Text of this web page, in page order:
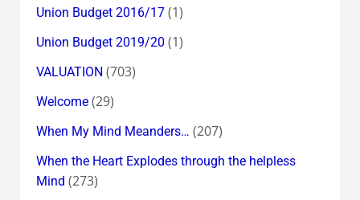
Union Budget 2016/17(1)
Union Budget 2019/20 (1)
VALUATION (703)
Welcome(29)
When My Mind Meanders… (207)
When the Heart Explodes through the helpless
Mind (273)